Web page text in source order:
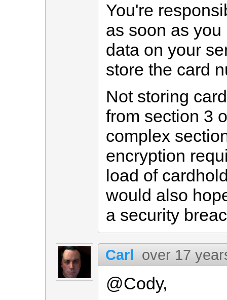
You're
as soon as
data on your
store the card
Not storing
from section 3
complex
encryption
load of
would also
a security
Carl over 17
@Cody,